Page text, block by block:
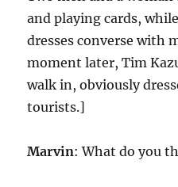
and playing cards,
dresses converse with
moment later, Tim
walk in, obviously
tourists.]
Marvin: What do you